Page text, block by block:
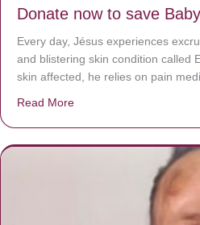
Donate now to save
Every day, Jésus experiences
and blistering skin condition called
skin affected, he relies on pain
Read More